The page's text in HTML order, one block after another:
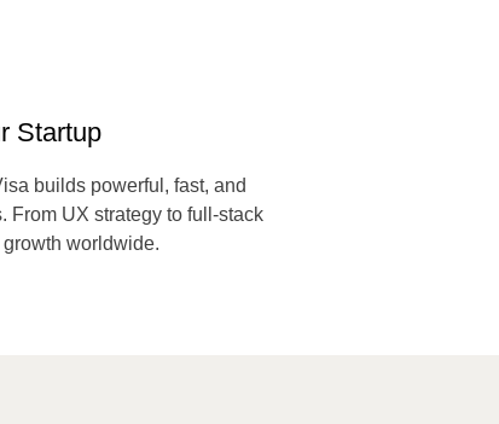
Startup
builds powerful, fast, and
From UX strategy to full-stack
worldwide.